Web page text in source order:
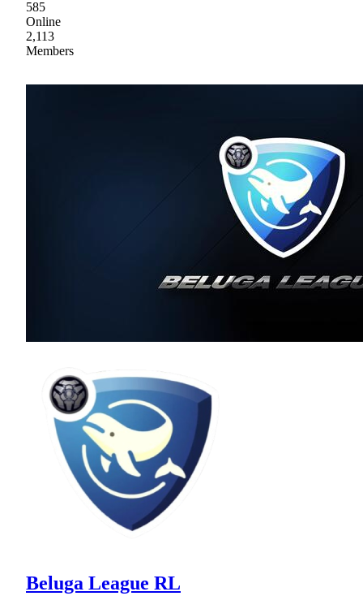
585
Online
2,113
Members
Beluga League RL